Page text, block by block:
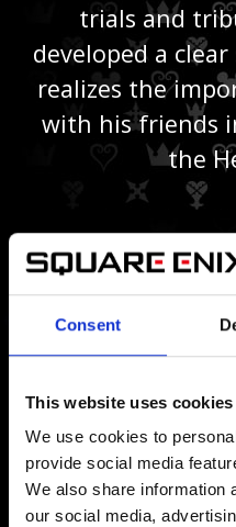
Consent
This website uses cookies
We use cookies to
provide social media
We also share information
our social media,
trials and
developed a
realizes the
with his friends
the